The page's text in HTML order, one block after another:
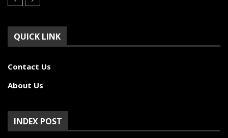
QUICK LINK
Contact Us
About Us
INDEX POST